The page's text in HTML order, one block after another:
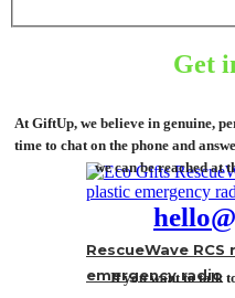
RescueWave
emergency radio
Get
At GiftUp, we believe in genuine,
time to chat on the phone and
we can be reached at
If you want to talk